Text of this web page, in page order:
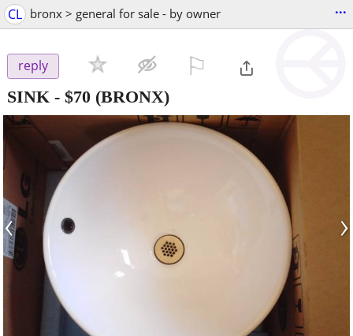
CL bronx > general for sale - by owner ...
reply
SINK - $70 (BRONX)
‹ ›